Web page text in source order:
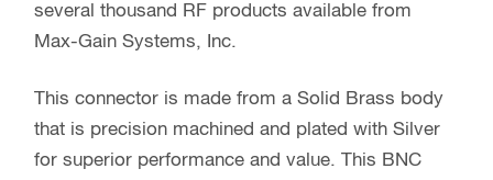
several thousand RF products available from
Max-Gain Systems, Inc.
This connector is made from a Solid Brass body
that is precision machined and plated with Silver
for superior performance and value. This BNC